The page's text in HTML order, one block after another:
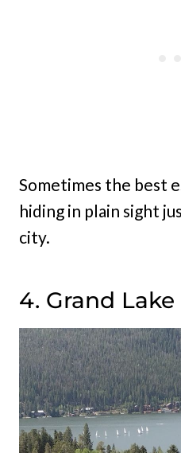
Sometimes the best
hiding in plain sight
city.
4. Grand Lake